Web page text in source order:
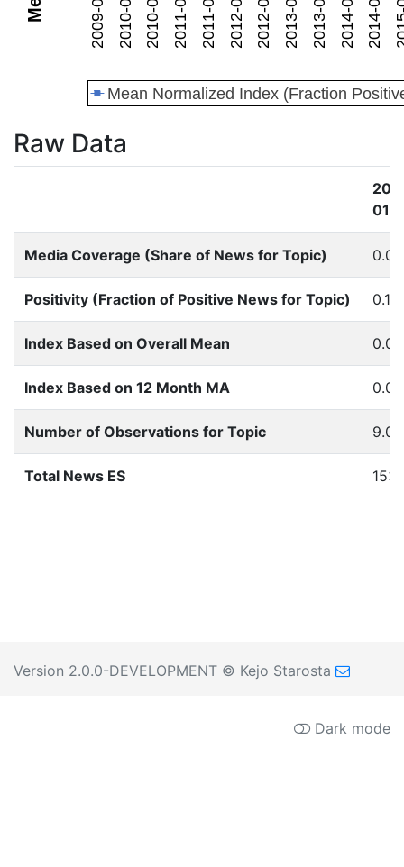
Raw Data
01
Media Coverage (Share of News for Topic)
Positivity (Fraction of Positive News for Topic)
Index Based on Overall Mean
Index Based on 12 Month MA
Number of Observations for Topic
Total News ES
Version 2.0.0-DEVELOPMENT © Kejo Starosta
Dark mode